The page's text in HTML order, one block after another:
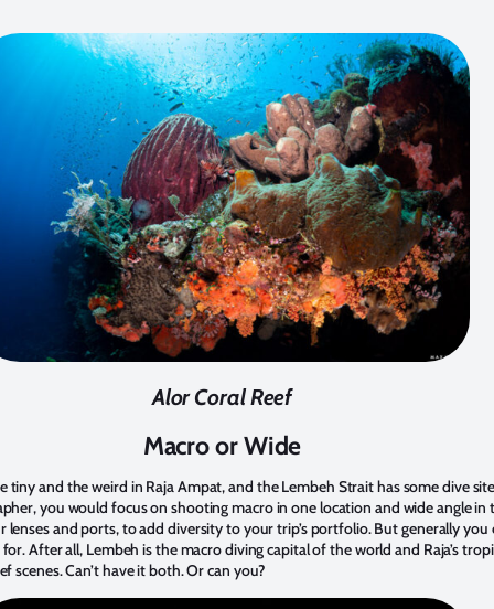
Alor Coral Reef
Macro or Wide
tiny and the weird in Raja Ampat, and the Lembeh Strait has some dive
you would focus on shooting macro in one location and wide angle
and ports, to add diversity to your trip’s portfolio. But generally
After all, Lembeh is the macro diving capital of the world and Raja’s
scenes. Can’t have it both. Or can you?